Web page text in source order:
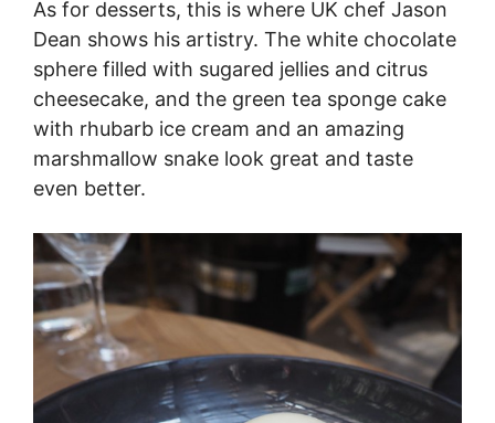
As for desserts, this is where UK chef Jason
Dean shows his artistry. The white chocolate
sphere filled with sugared jellies and citrus
cheesecake, and the green tea sponge cake
with rhubarb ice cream and an amazing
marshmallow snake look great and taste
even better.